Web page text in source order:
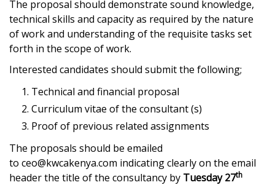
The proposal should demonstrate sound knowledge,
technical skills and capacity as required by the nature
of work and understanding of the requisite tasks set
forth in the scope of work.
Interested candidates should submit the following;
Technical and financial proposal
Curriculum vitae of the consultant (s)
Proof of previous related assignments
The proposals should be emailed
to ceo@kwcakenya.com indicating clearly on the email
header the title of the consultancy by Tuesday 27th